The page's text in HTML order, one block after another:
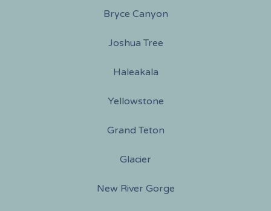
Bryce Canyon
Joshua Tree
Haleakala
Yellowstone
Grand Teton
Glacier
New River Gorge